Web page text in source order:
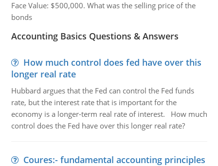
Face Value: $500,000. What was the selling price of the
bonds
Accounting Basics Questions & Answers
How much control does fed have over this
longer real rate
Hubbard argues that the Fed can control the Fed funds
rate, but the interest rate that is important for the
economy is a longer-term real rate of interest. How much
control does the Fed have over this longer real rate?
Coures:- fundamental accounting principles